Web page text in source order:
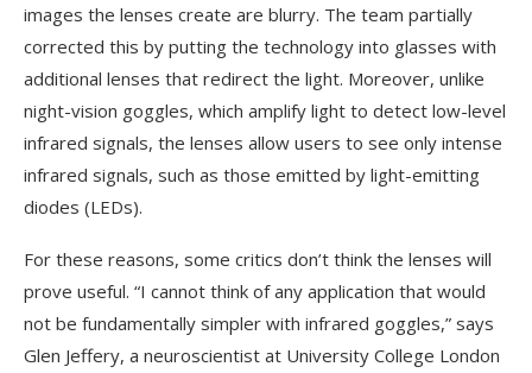
images the lenses create are blurry. The team partially
corrected this by putting the technology into glasses with
additional lenses that redirect the light. Moreover, unlike
night-vision goggles, which amplify light to detect low-level
infrared signals, the lenses allow users to see only intense
infrared signals, such as those emitted by light-emitting
diodes (LEDs).
For these reasons, some critics don’t think the lenses will
prove useful. “I cannot think of any application that would
not be fundamentally simpler with infrared goggles,” says
Glen Jeffery, a neuroscientist at University College London